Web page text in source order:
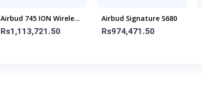
Airbud 745 ION Wireless
Earbuds
Rs1,113,721.50
Airbud Signature S680
Rs974,471.50